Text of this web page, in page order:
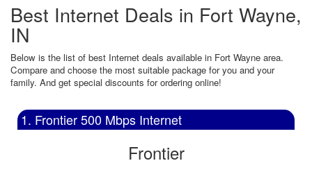
Best Internet Deals in Fort Wayne,
IN
Below is the list of best Internet deals available in Fort Wayne area.
Compare and choose the most suitable package for you and your
family. And get special discounts for ordering online!
1. Frontier 500 Mbps Internet
Frontier